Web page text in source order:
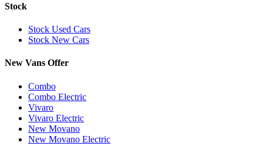
Stock
Stock Used Cars
Stock New Cars
New Vans Offer
Combo
Combo Electric
Vivaro
Vivaro Electric
New Movano
New Movano Electric